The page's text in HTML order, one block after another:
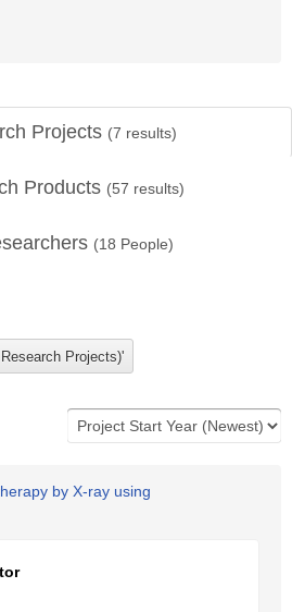
Projects (7 results)
Products (57 results)
(18 People)
by X-ray using